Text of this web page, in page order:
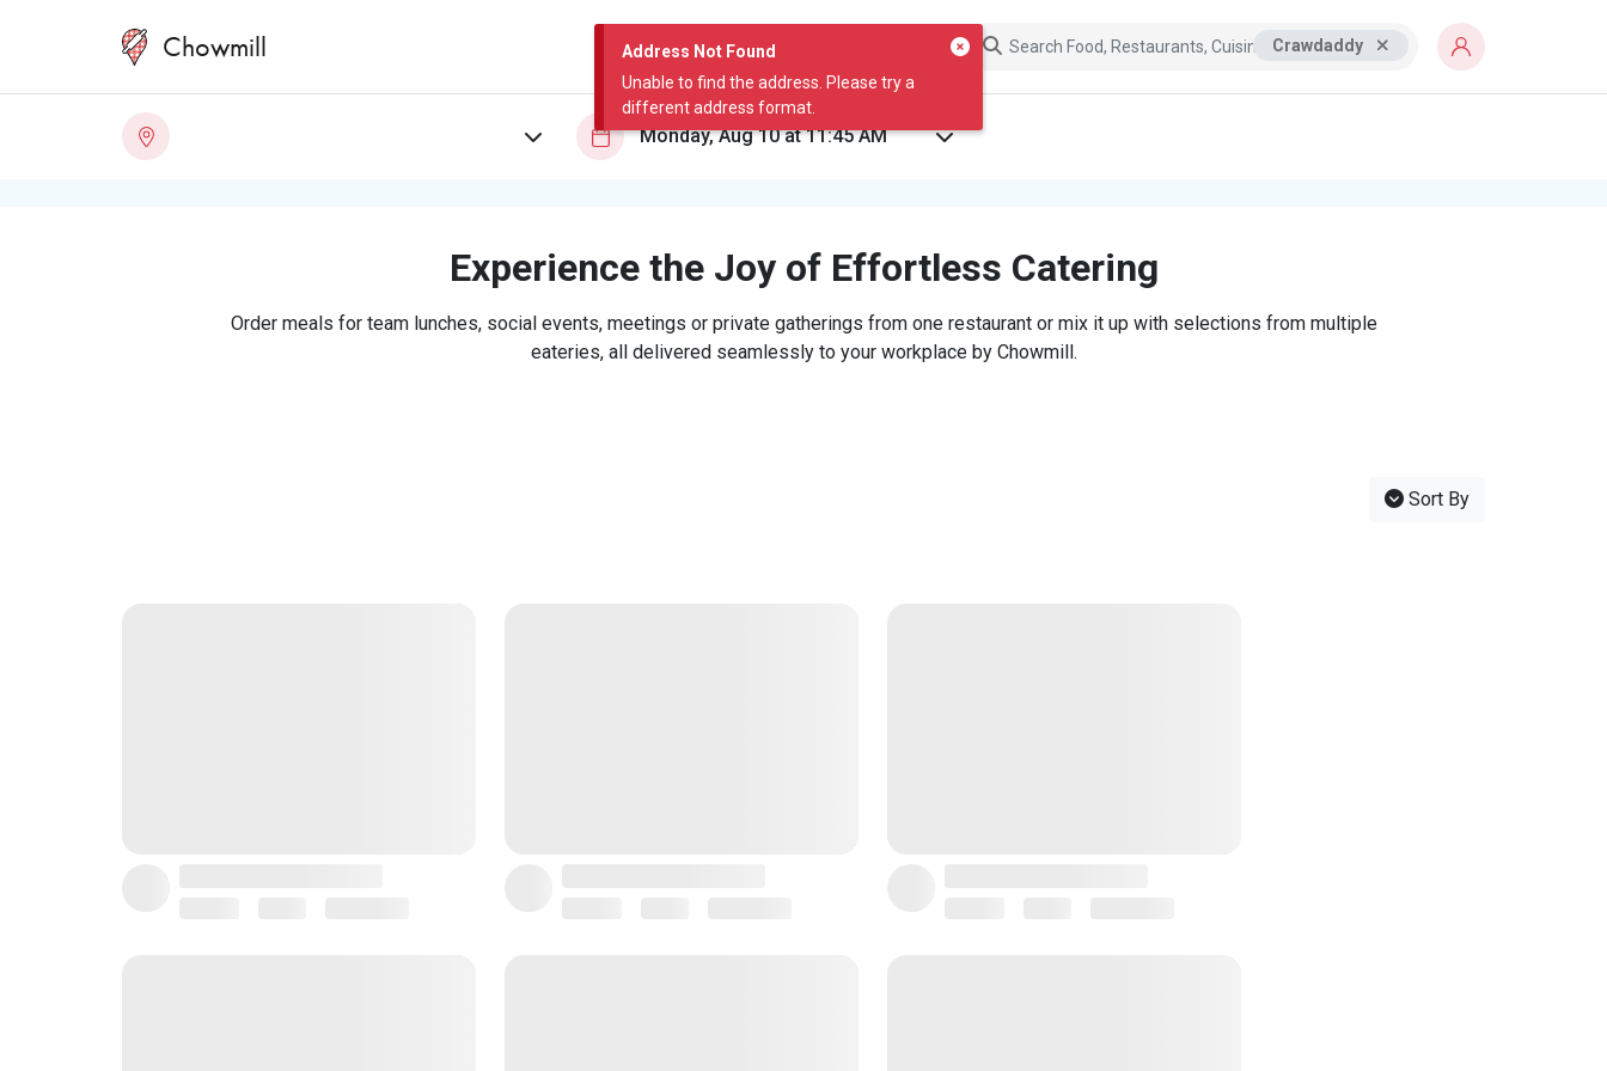
Address Not Found
Unable to find the address. Please try a
different address format.
Chowmill Crawdaddy
Experience the Joy of Effortless Catering
Order meals for team lunches, social events, meetings or private gatherings from one restaurant or mix it up with selections from multiple
eateries, all delivered seamlessly to your workplace by Chowmill.
Sort By